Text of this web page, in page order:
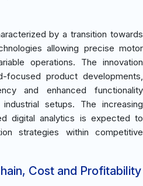
by a transition towards
allowing precise motor
operations. The innovation
product developments,
and enhanced functionality
setups. The increasing
digital analytics is expected to
strategies within competitive
Cost and Profitability